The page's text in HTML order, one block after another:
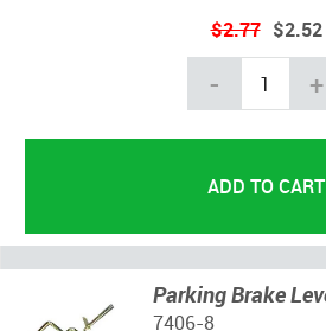
$2.77 $2.52
- +
Parking Brake
7406-8